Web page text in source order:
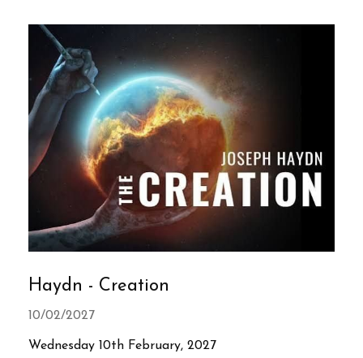
Haydn - Creation
10/02/2027
Wednesday 10th February, 2027